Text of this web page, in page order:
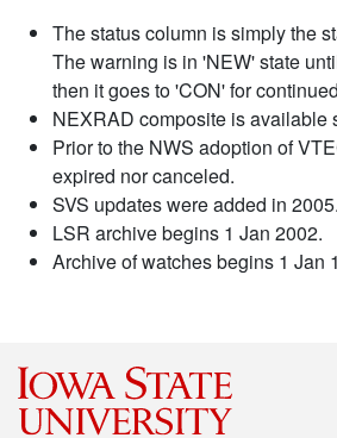
The status column is simply the
The warning is in 'NEW' state
then it goes to 'CON' for
NEXRAD composite is available
Prior to the NWS adoption of
expired nor canceled.
SVS updates were added in 2005.
LSR archive begins 1 Jan 2002.
Archive of watches begins 1 Jan